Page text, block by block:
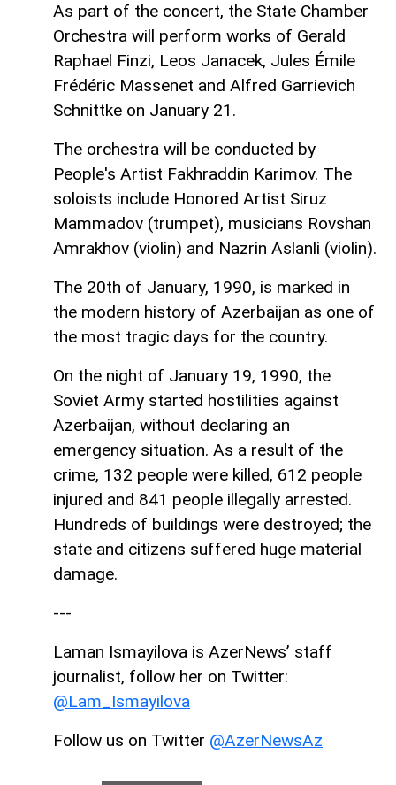
As part of the concert, the State Chamber
Orchestra will perform works of Gerald
Raphael Finzi, Leos Janacek, Jules Émile
Frédéric Massenet and Alfred Garrievich
Schnittke on January 21.
The orchestra will be conducted by
People's Artist Fakhraddin Karimov. The
soloists include Honored Artist Siruz
Mammadov (trumpet), musicians Rovshan
Amrakhov (violin) and Nazrin Aslanli (violin).
The 20th of January, 1990, is marked in
the modern history of Azerbaijan as one of
the most tragic days for the country.
On the night of January 19, 1990, the
Soviet Army started hostilities against
Azerbaijan, without declaring an
emergency situation. As a result of the
crime, 132 people were killed, 612 people
injured and 841 people illegally arrested.
Hundreds of buildings were destroyed; the
state and citizens suffered huge material
damage.
---
Laman Ismayilova is AzerNews’ staff
journalist, follow her on Twitter:
@Lam_Ismayilova
Follow us on Twitter @AzerNewsAz